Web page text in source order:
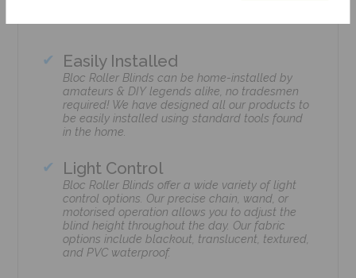
Easily Installed
Bloc Roller Blinds can be home-installed by
amateurs & DIY legends alike, no tradesmen
required! We have designed all our products to
be easily installed using standard tools found
in the home.
Light Control
Bloc Roller Blinds offer a wide variety of light
control options. Our precise chain, wand, or
motorised operation allows you to adjust the
blind height throughout the day. Our fabric
options include blackout, translucent, textured,
and PVC waterproof.